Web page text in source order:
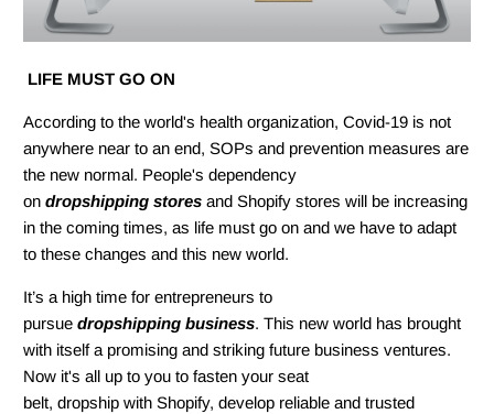
LIFE MUST GO ON
According to the world's health organization, Covid-19 is not
anywhere near to an end, SOPs and prevention measures are
the new normal. People's dependency
ondropshipping stores and Shopify stores will be increasing
in the coming times, as life must go on and we have to adapt
to these changes and this new world.
It’s a high time for entrepreneurs to
pursuedropshipping business. This new world has brought
with itself a promising and striking future business ventures.
Now it's all up to you to fasten your seat
belt, dropship with Shopify, develop reliable and trusted